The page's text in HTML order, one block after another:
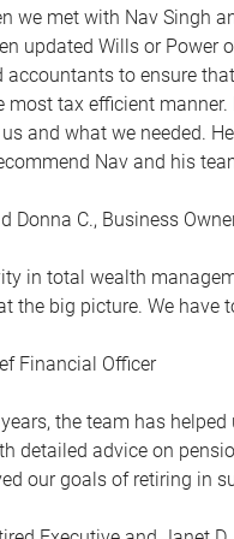
we met with Nav Singh
updated Wills or Power
accountants to ensure
most tax efficient
and what we needed.
Nav and his
Donna C., Business
in total wealth
the big picture. We have
Financial Officer
the team has
detailed advice on
our goals of retiring in